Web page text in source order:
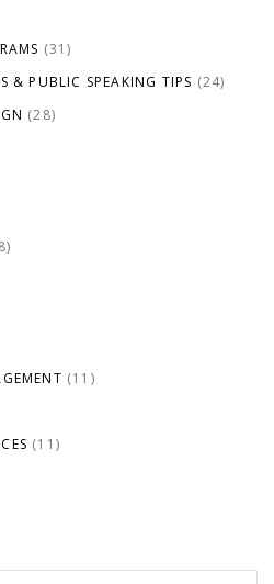
(31)
& PUBLIC SPEAKING TIPS (24)
(28)
(11)
(11)